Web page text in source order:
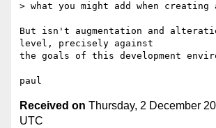
> what you might add when creating
But isn't augmentation and
level, precisely against
the goals of this development
Received on Thursday, 2 December
UTC